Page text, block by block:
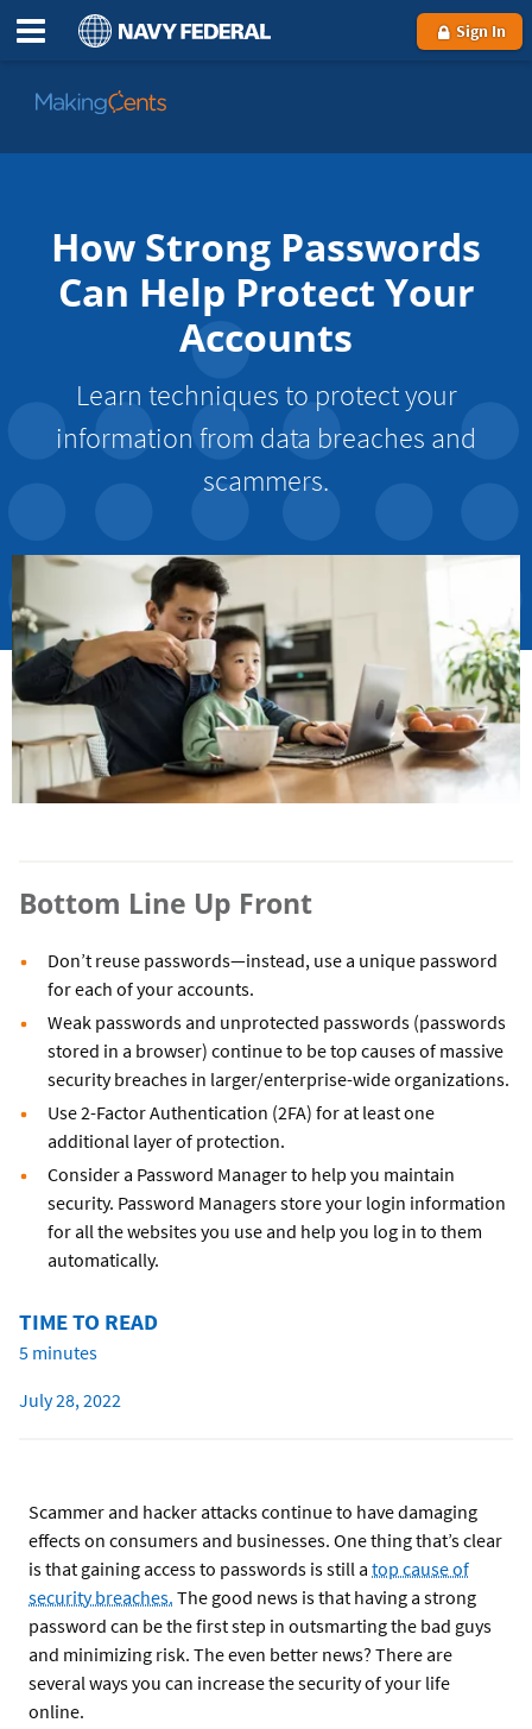
Sign In
Go
MakingCents
How Strong Passwords
Can Help Protect Your
Accounts
Learn techniques to protect your
information from data breaches and
scammers.
Bottom Line Up Front
Don’t reuse passwords—instead, use a unique password
for each of your accounts.
Weak passwords and unprotected passwords (passwords
stored in a browser) continue to be top causes of massive
security breaches in larger/enterprise-wide organizations.
Use 2-Factor Authentication (2FA) for at least one
additional layer of protection.
Consider a Password Manager to help you maintain
security. Password Managers store your login information
for all the websites you use and help you log in to them
automatically.
TIME TO READ
5 minutes
July 28, 2022
Scammer and hacker attacks continue to have damaging
effects on consumers and businesses. One thing that’s clear
is that gaining access to passwords is still a top cause of
security breaches. The good news is that having a strong
password can be the first step in outsmarting the bad guys
and minimizing risk. The even better news? There are
several ways you can increase the security of your life
online.